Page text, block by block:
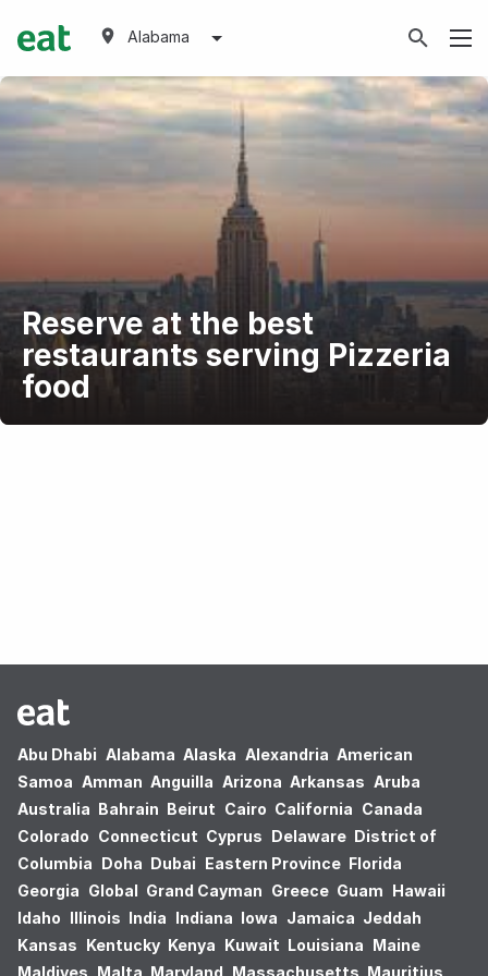
Alabama
Reserve at the best
restaurants serving Pizzeria
food
Abu Dhabi Alabama Alaska Alexandria American
Samoa Amman Anguilla Arizona Arkansas Aruba
Australia Bahrain Beirut Cairo California Canada
Colorado Connecticut Cyprus Delaware District of
Columbia Doha Dubai Eastern Province Florida
Georgia Global Grand Cayman Greece Guam Hawaii
Idaho Illinois India Indiana Iowa Jamaica Jeddah
Kansas Kentucky Kenya Kuwait Louisiana Maine